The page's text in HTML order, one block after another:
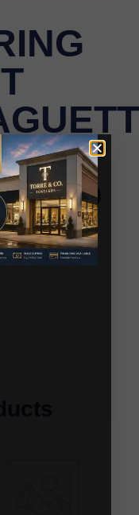
10K
DIAMOND